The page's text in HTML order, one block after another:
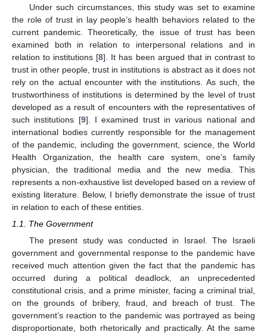
Under such circumstances, this study was set to examine
the role of trust in lay people’s health behaviors related to the
current pandemic. Theoretically, the issue of trust has been
examined both in relation to interpersonal relations and in
relation to institutions [8]. It has been argued that in contrast to
trust in other people, trust in institutions is abstract as it does not
rely on the actual encounter with the institutions. As such, the
trustworthiness of institutions is determined by the level of trust
developed as a result of encounters with the representatives of
such institutions [9]. I examined trust in various national and
international bodies currently responsible for the management
of the pandemic, including the government, science, the World
Health Organization, the health care system, one’s family
physician, the traditional media and the new media. This
represents a non-exhaustive list developed based on a review of
existing literature. Below, I briefly demonstrate the issue of trust
in relation to each of these entities.
1.1. The Government
The present study was conducted in Israel. The Israeli
government and governmental response to the pandemic have
received much attention given the fact that the pandemic has
occurred during a political deadlock, an unprecedented
constitutional crisis, and a prime minister, facing a criminal trial,
on the grounds of bribery, fraud, and breach of trust. The
government’s reaction to the pandemic was portrayed as being
disproportionate, both rhetorically and practically. At the same